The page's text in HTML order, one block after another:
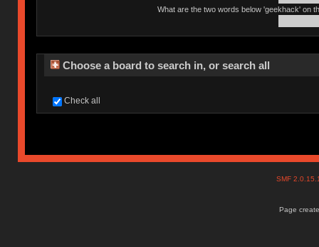
What are the two words below 'geekhack' on
Choose a board to search in, or search all
Check all
SMF
Page